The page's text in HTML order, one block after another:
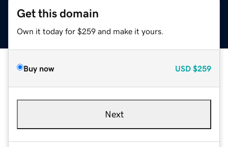
Get this domain
Own it today for $259 and make it yours.
Buy now USD $259
Next